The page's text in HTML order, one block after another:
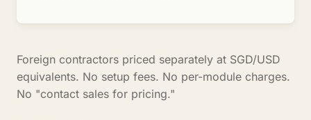
Foreign contractors priced separately at SGD/USD
equivalents. No setup fees. No per-module charges.
No "contact sales for pricing."